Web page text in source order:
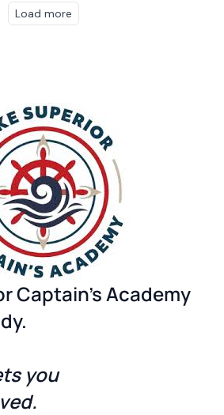
Captain's Academy
you